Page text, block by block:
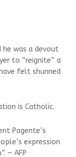
he was a devout
to “reignite” a
felt shunned
is Catholic.
Pagente’s
expression
— AFP